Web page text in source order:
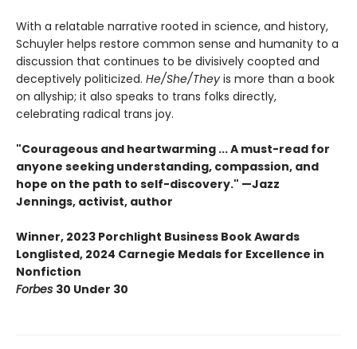
With a relatable narrative rooted in science, and history,
Schuyler helps restore common sense and humanity to a
discussion that continues to be divisively coopted and
deceptively politicized. He/She/They is more than a book
on allyship; it also speaks to trans folks directly,
celebrating radical trans joy.
"Courageous and heartwarming ... A must-read for
anyone seeking understanding, compassion, and
hope on the path to self-discovery." —Jazz
Jennings, activist, author
Winner, 2023 Porchlight Business Book Awards
Longlisted, 2024 Carnegie Medals for Excellence in
Nonfiction
Forbes 30 Under 30